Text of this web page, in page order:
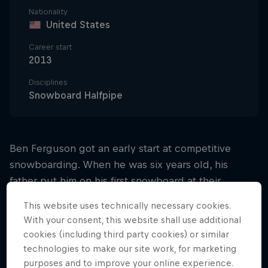
Nationality
United States
Career start
2013
Disciplines
Snowboard Halfpipe
Ben Ferguson got an early start at competitive
snowboarding. When he was six years old, his
father put him on his first snowboard at their
of it quickly and by the age of eight, he had already
entered his first slopestyle contest.
When he was 10, he competed in the USASA
This website uses technically necessary cookies.
With your consent, this website shall use additional
cookies (including third party cookies) or similar
technologies to make our site work, for marketing
purposes and to improve your online experience.